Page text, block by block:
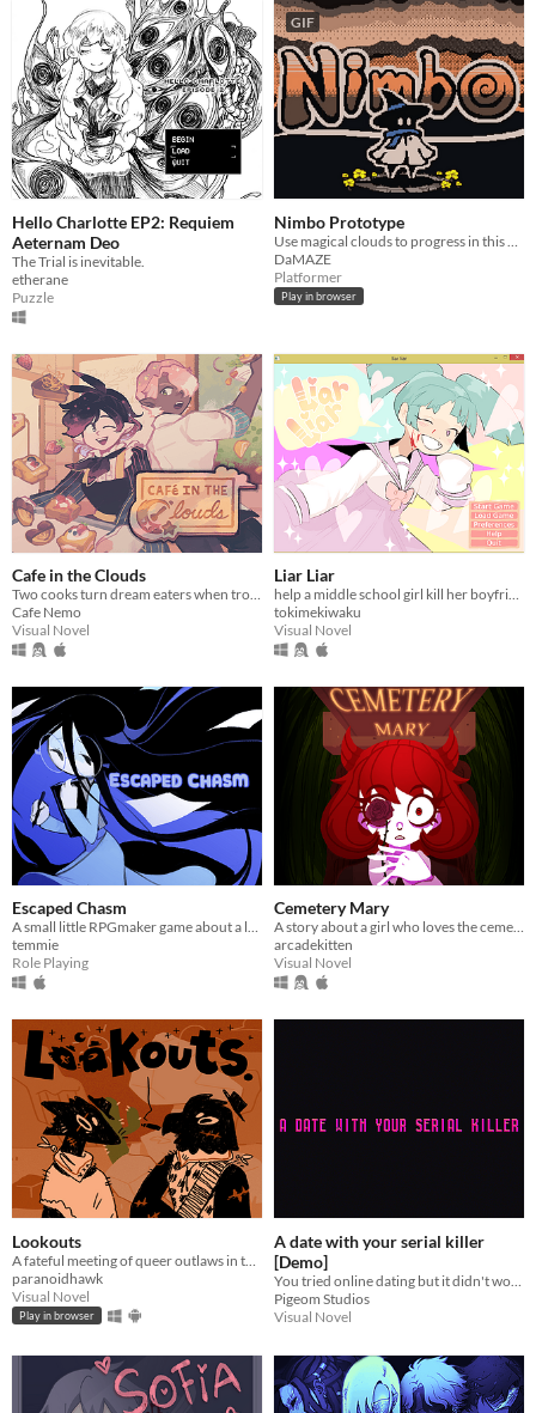
Hello Charlotte EP2: Requiem
Aeternam Deo
The Trial is inevitable.
etherane
Puzzle
GIF
Nimbo Prototype
DaMAZE
Platformer
Play in browser
Cafe in the Clouds
Two cooks turn dream eaters when troubled, sleepless townsfolk seek their unusual services.
Cafe Nemo
Visual Novel
Liar Liar
help a middle school girl kill her boyfriend
tokimekiwaku
Visual Novel
Escaped Chasm
​A small little RPGmaker game about a lonely girl with a connection to another world that she sees in her dreams.
temmie
Role Playing
Cemetery Mary
A story about a girl who loves the cemetery. When her parents go missing, she receives a mysterious text...
arcadekitten
Visual Novel
Lookouts
paranoidhawk
Visual Novel
Play in browser
A date with your serial killer
[Demo]
Pigeom Studios
Visual Novel